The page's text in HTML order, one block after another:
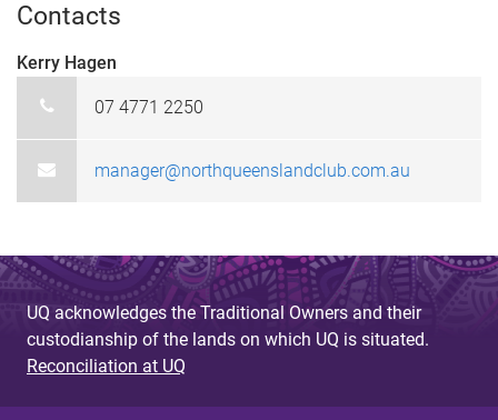
Contacts
Kerry Hagen
07 4771 2250
manager@northqueenslandclub.com.au
UQ acknowledges the Traditional Owners and their
custodianship of the lands on which UQ is situated.
Reconciliation at UQ